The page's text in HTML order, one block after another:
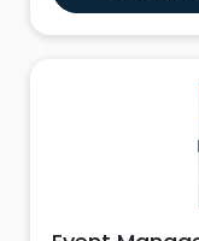
Seminars &